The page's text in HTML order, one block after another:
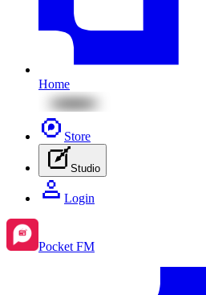
Home
Store
Studio
Login
Pocket FM